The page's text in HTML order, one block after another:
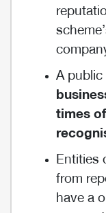
A public
times
Entities
from
have a